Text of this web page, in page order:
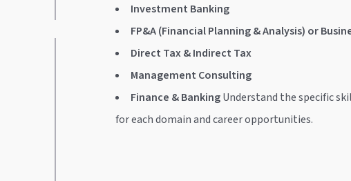
Investment Banking
FP&A (Financial Planning & Analysis) or
Direct Tax & Indirect Tax
Management Consulting
Finance & BankingUnderstand the specific
for each domain and career opportunities.